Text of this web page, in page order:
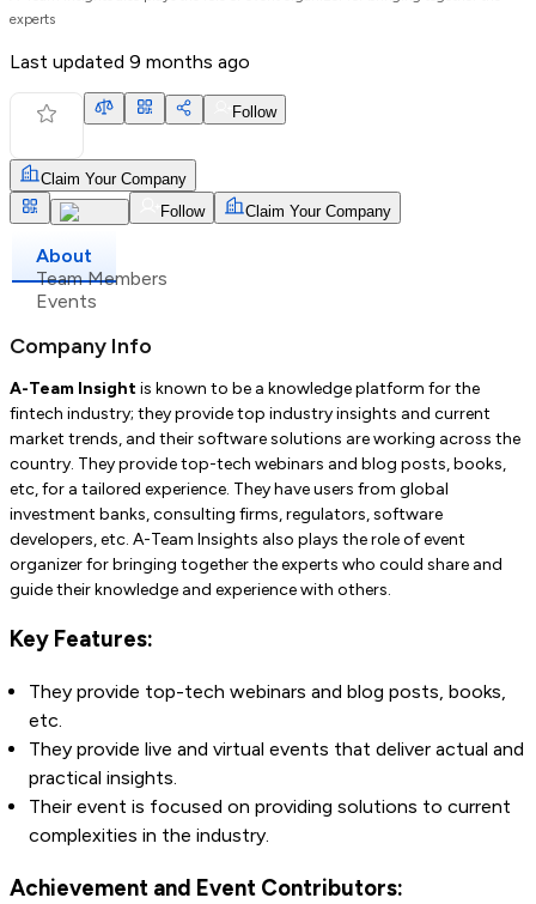
experts
Last updated 9 months ago
Follow
Claim Your Company
Follow
Claim Your Company
About
Team Members
Events
Company Info
A-Team Insightis known to be a knowledge platform for the
fintech industry; they provide top industry insights and current
market trends, and their software solutions are working across the
country. They provide top-tech webinars and blog posts, books,
etc, for a tailored experience. They have users from global
investment banks, consulting firms, regulators, software
developers, etc. A-Team Insights also plays the role of event
organizer for bringing together the experts who could share and
guide their knowledge and experience with others.
Key Features:
They provide top-tech webinars and blog posts, books,
etc.
They provide live and virtual events that deliver actual and
practical insights.
Their event is focused on providing solutions to current
complexities in the industry.
Achievement and Event Contributors: